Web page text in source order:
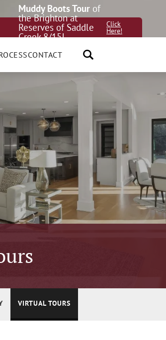
Muddy Boots Tourof
the Brighton at
Reserves of Saddle
Creek 8/15!
Click
Here!
CONTACT
VIRTUAL TOURS